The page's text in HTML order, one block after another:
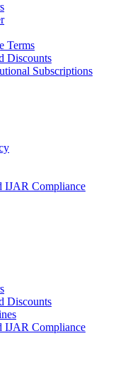
Terms
Discounts
Subscriptions
IJAR Compliance
Discounts
IJAR Compliance